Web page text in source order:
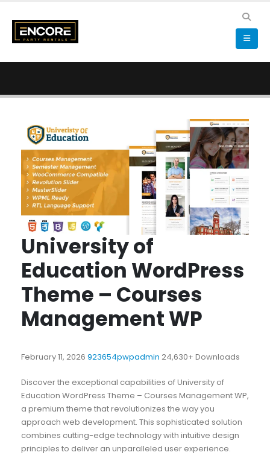
University of
Education WordPress
Theme – Courses
Management WP
February 11, 2026 923654pwpadmin 24,630+ Downloads
Discover the exceptional capabilities of University of
Education WordPress Theme – Courses Management WP,
a premium theme that revolutionizes the way you
approach web development. This sophisticated solution
combines cutting-edge technology with intuitive design
principles to deliver an unparalleled user experience.